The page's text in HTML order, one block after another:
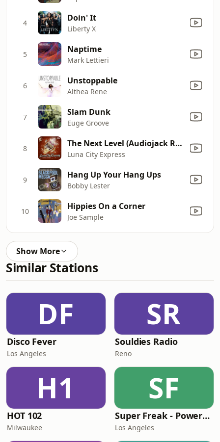
4 Doin' It
Liberty X
5 Naptime
Mark Lettieri
6 Unstoppable
Althea Rene
7 Slam Dunk
Euge Groove
8 The Next Level (Audiojack Remix)
Luna City Express
9 Hang Up Your Hang Ups
Bobby Lester
10 Hippies On a Corner
Joe Sample
Show More
Similar Stations
DF
Disco Fever
Los Angeles
SR
Souldies Radio
Reno
H1
HOT 102
Milwaukee
SF
Super Freak - Powered by Rick James
Los Angeles